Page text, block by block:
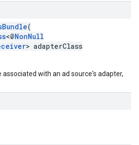
(
<@NonNull
> adapterClass
associated with an ad source's adapter,